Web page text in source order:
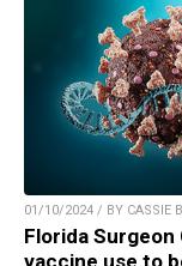
01/10/2024 / BY CASSIE B.
Florida Surgeon
vaccine use to